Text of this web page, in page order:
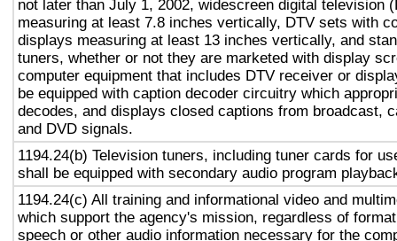
not later than July 1, 2002, widescreen digital television
measuring at least 7.8 inches vertically, DTV sets with
displays measuring at least 13 inches vertically, and
tuners, whether or not they are marketed with display
computer equipment that includes DTV receiver or
be equipped with caption decoder circuitry which
decodes, and displays closed captions from broadcast,
and DVD signals.
1194.24(b) Television tuners, including tuner cards for
shall be equipped with secondary audio program
1194.24(c) All training and informational video and
which support the agency's mission, regardless of
speech or other audio information necessary for the